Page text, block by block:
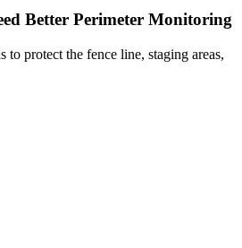
Better Perimeter Monitoring
to protect the fence line, staging areas,